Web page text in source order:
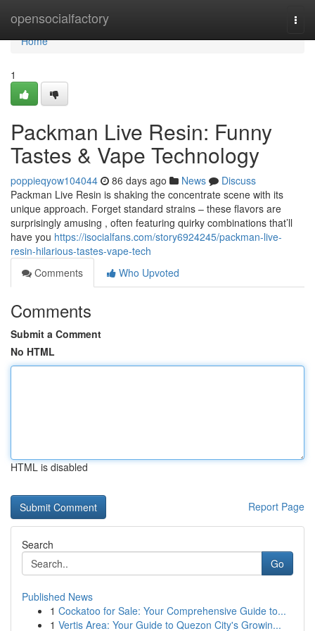
opensocialfactory
Home
Home
1
Packman Live Resin: Funny
Tastes & Vape Technology
poppieqyow104044 86 days ago News
Discuss
Packman Live Resin is shaking the concentrate scene with its
unique approach. Forget standard strains – these flavors are
surprisingly amusing , often featuring quirky combinations that’ll
have you https://isocialfans.com/story6924245/packman-live-
resin-hilarious-tastes-vape-tech
Comments
Who Upvoted
Comments
Submit a Comment
No HTML
HTML is disabled
Report Page
Search
Go
Published News
1 Cockatoo for Sale: Your Comprehensive Guide to...
1 Vertis Area: Your Guide to Quezon City's Growin...